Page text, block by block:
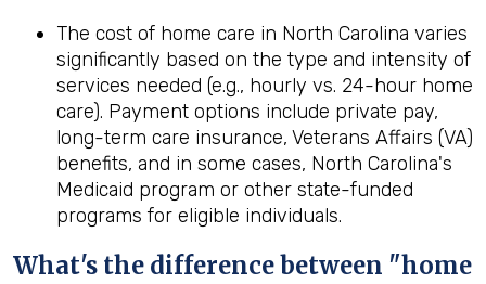
The cost of home care in North Carolina varies
significantly based on the type and intensity of
services needed (e.g., hourly vs. 24-hour home
care). Payment options include private pay,
long-term care insurance, Veterans Affairs (VA)
benefits, and in some cases, North Carolina's
Medicaid program or other state-funded
programs for eligible individuals.
What's the difference between "home